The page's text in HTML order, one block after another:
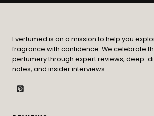
Everfumed is on a mission to help you
fragrance with confidence. We celebrate
perfumery through expert reviews, deep-
notes, and insider interviews.